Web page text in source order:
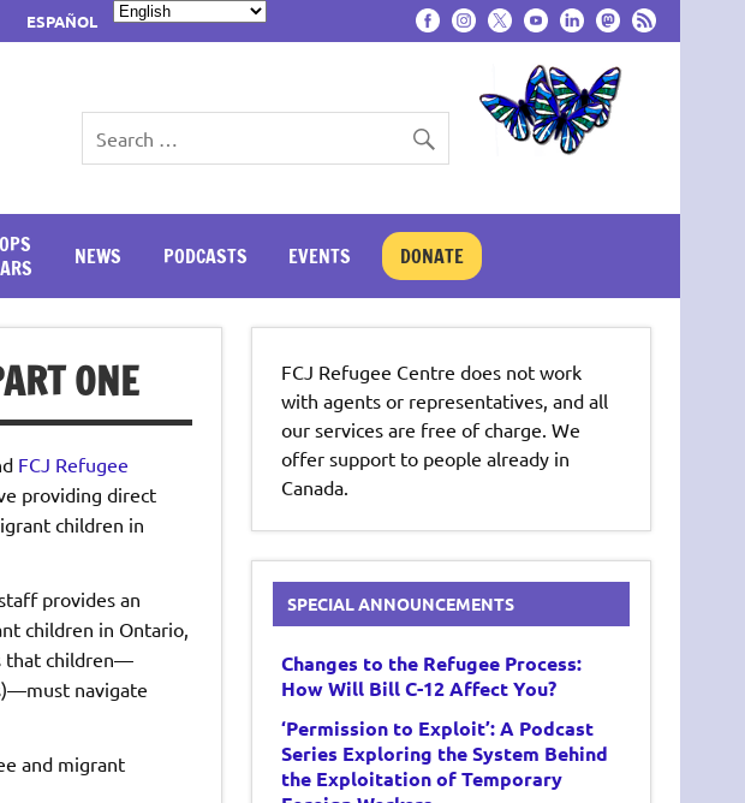
ESPAÑOL
NEWS PODCASTS EVENTS DONATE
ONE
FCJ Refugee
providing direct
children in
provides an
children in Ontario,
that children—
navigate
and migrant
FCJ Refugee Centre does not work
with agents or representatives, and all
our services are free of charge. We
offer support to people already in
Canada.
SPECIAL ANNOUNCEMENTS
Changes to the Refugee Process:
How Will Bill C-12 Affect You?
‘Permission to Exploit’: A Podcast
Series Exploring the System Behind
the Exploitation of Temporary